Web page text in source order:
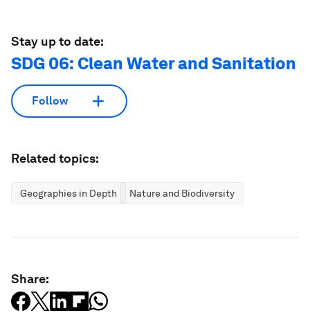
Stay up to date:
SDG 06: Clean Water and Sanitation
Follow
Related topics:
Geographies in Depth Nature and Biodiversity
Share: